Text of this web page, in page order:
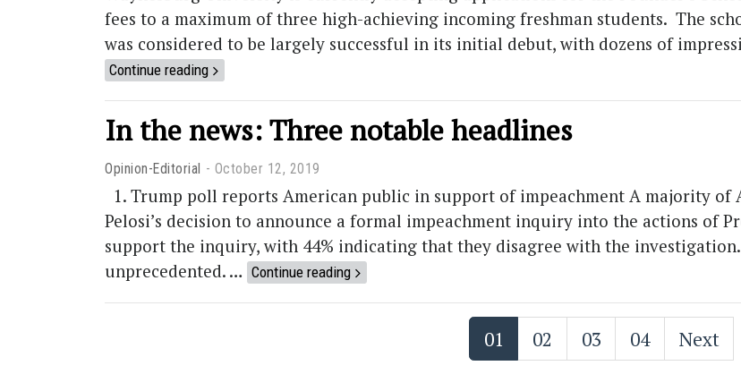
fees to a maximum of three high-achieving incoming freshman students. The
was considered to be largely successful in its initial debut, with dozens of
Continue reading
In the news: Three notable headlines
Opinion-Editorial October 12, 2019
1. Trump poll reports American public in support of impeachment A majority of
Pelosi’s decision to announce a formal impeachment inquiry into the actions of
support the inquiry, with 44% indicating that they disagree with the
unprecedented. … Continue reading
01 02 03 04 Next